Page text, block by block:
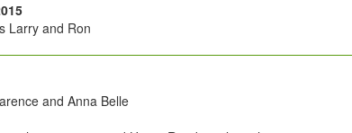
Larry and Ron
and Anna Belle